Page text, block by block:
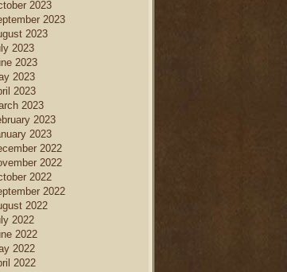
2023
2023
2023
2023
2023
2023
2023
2023
2023
2023
2022
2022
2022
2022
2022
2022
2022
2022
2022